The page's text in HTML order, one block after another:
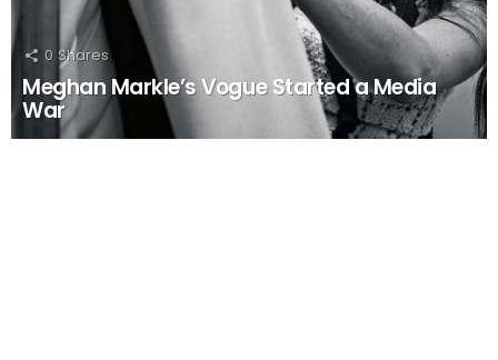
0 Shares
Meghan Markle’s Vogue Started a Media
War